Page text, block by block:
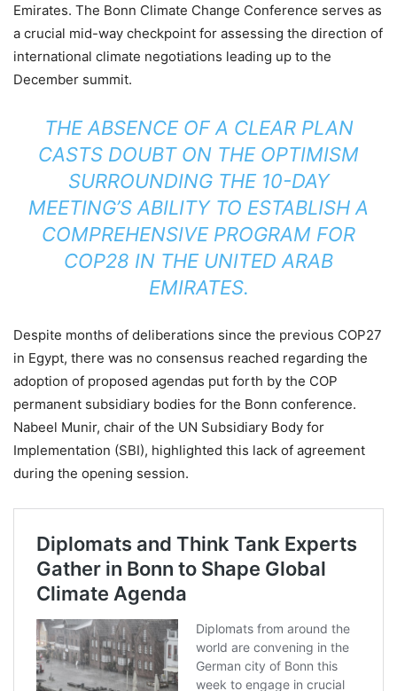
Emirates. The Bonn Climate Change Conference serves as
a crucial mid-way checkpoint for assessing the direction of
international climate negotiations leading up to the
December summit.
THE ABSENCE OF A CLEAR PLAN
CASTS DOUBT ON THE OPTIMISM
SURROUNDING THE 10-DAY
MEETING’S ABILITY TO ESTABLISH A
COMPREHENSIVE PROGRAM FOR
COP28 IN THE UNITED ARAB
EMIRATES.
Despite months of deliberations since the previous COP27
in Egypt, there was no consensus reached regarding the
adoption of proposed agendas put forth by the COP
permanent subsidiary bodies for the Bonn conference.
Nabeel Munir, chair of the UN Subsidiary Body for
Implementation (SBI), highlighted this lack of agreement
during the opening session.